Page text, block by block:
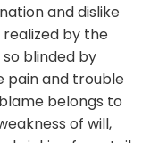
and dislike
by the
blinded by
pain and trouble
belongs to
of will,